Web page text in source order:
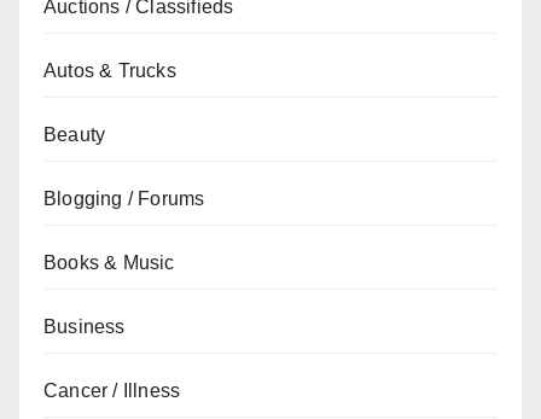
Auctions / Classifieds
Autos & Trucks
Beauty
Blogging / Forums
Books & Music
Business
Cancer / Illness